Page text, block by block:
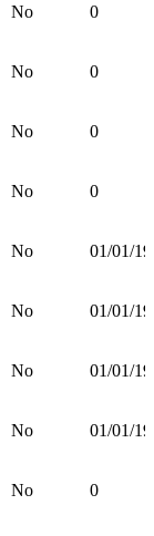
No 0
No 0
No 0
No 0
No 01/01/
No 01/01/
No 01/01/
No 01/01/
No 0